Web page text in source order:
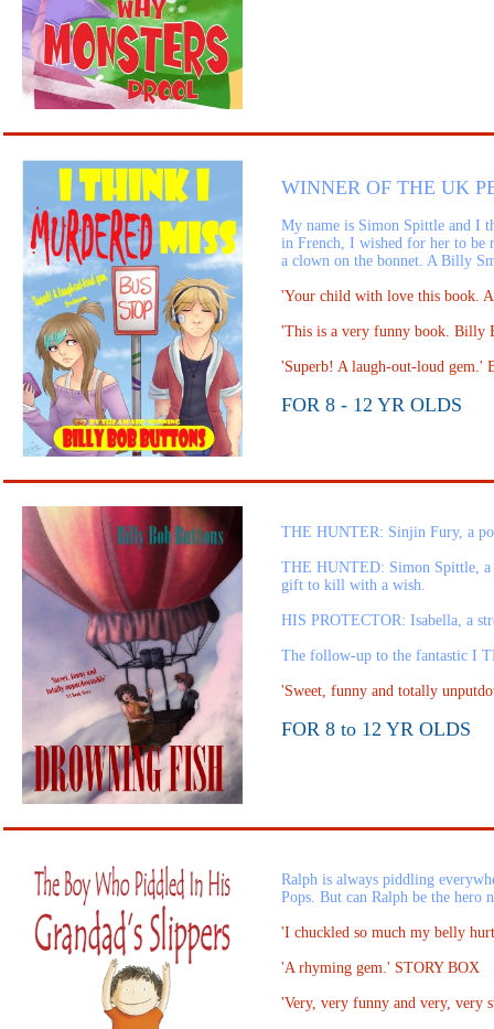
WINNER OF THE UK
My name is Simon Spittle and I
in French, I wished for her to be
a clown on the bonnet. A Billy
'Your child with love this book.
'This is a very funny book. Billy
'Superb! A laugh-out-loud gem.'
FOR 8 - 12 YR OLDS
THE HUNTER: Sinjin Fury, a
THE HUNTED: Simon Spittle, a
gift to kill with a wish.
HIS PROTECTOR: Isabella, a
The follow-up to the fantastic I
'Sweet, funny and totally
FOR 8 to 12 YR OLDS
Ralph is always piddling
Pops. But can Ralph be the hero
'I chuckled so much my belly
'A rhyming gem.' STORY BOX
'Very, very funny and very, very